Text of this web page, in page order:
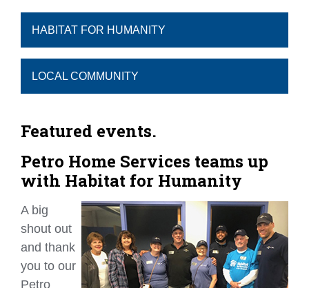
HABITAT FOR HUMANITY
LOCAL COMMUNITY
Featured events.
Petro Home Services teams up
with Habitat for Humanity
A big
shout out
and thank
you to our
Petro